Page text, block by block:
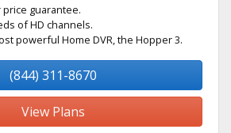
price guarantee.
of HD channels.
powerful Home DVR, the Hopper 3.
(844) 311-8670
View Plans